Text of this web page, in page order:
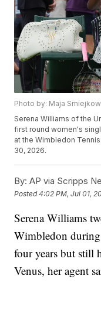
Photo by: Maja
Serena Williams of the
first round women's
at the Wimbledon
30, 2026.
By: AP via Scripps
Posted4:02 PM, Jul 01,
Serena Williams
Wimbledon
four years but still
Venus, her agent